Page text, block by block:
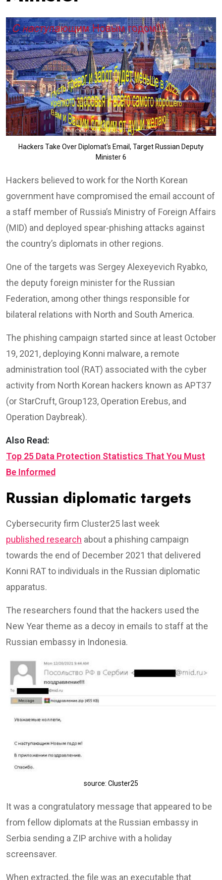
Hackers Take Over Diplomat's Email, Target Russian Deputy
Minister 6
Hackers believed to work for the North Korean
government have compromised the email account of
a staff member of Russia’s Ministry of Foreign Affairs
(MID) and deployed spear-phishing attacks against
the country’s diplomats in other regions.
One of the targets was Sergey Alexeyevich Ryabko,
the deputy foreign minister for the Russian
Federation, among other things responsible for
bilateral relations with North and South America.
The phishing campaign started since at least October
19, 2021, deploying Konni malware, a remote
administration tool (RAT) associated with the cyber
activity from North Korean hackers known as APT37
(or StarCruft, Group123, Operation Erebus, and
Operation Daybreak).
Also Read:
Top 25 Data Protection Statistics That You Must
Be Informed
Russian diplomatic targets
Cybersecurity firm Cluster25 last week
published research about a phishing campaign
towards the end of December 2021 that delivered
Konni RAT to individuals in the Russian diplomatic
apparatus.
The researchers found that the hackers used the
New Year theme as a decoy in emails to staff at the
Russian embassy in Indonesia.
source: Cluster25
It was a congratulatory message that appeared to be
from fellow diplomats at the Russian embassy in
Serbia sending a ZIP archive with a holiday
screensaver.
When extracted, the file was an executable that